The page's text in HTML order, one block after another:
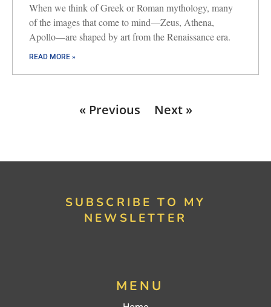
When we think of Greek or Roman mythology, many
of the images that come to mind—Zeus, Athena,
Apollo—are shaped by art from the Renaissance era.
READ MORE »
« Previous Next »
SUBSCRIBE TO MY
NEWSLETTER
MENU